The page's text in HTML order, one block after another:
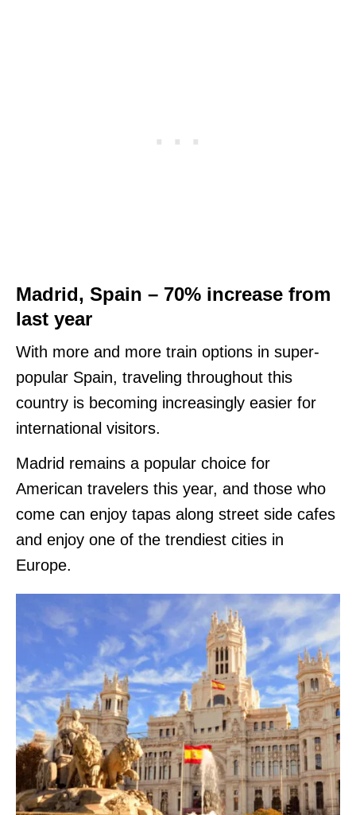
Madrid, Spain – 70% increase from
last year
With more and more train options in super-
popular Spain, traveling throughout this
country is becoming increasingly easier for
international visitors.
Madrid remains a popular choice for
American travelers this year, and those who
come can enjoy tapas along street side cafes
and enjoy one of the trendiest cities in
Europe.